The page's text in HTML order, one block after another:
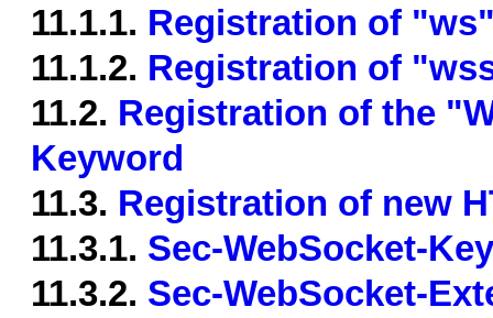
11.1.1. Registration of
11.1.2. Registration of
11.2. Registration of the
Keyword
11.3. Registration of new
11.3.1. Sec-WebSocket-Key
11.3.2. Sec-WebSocket-